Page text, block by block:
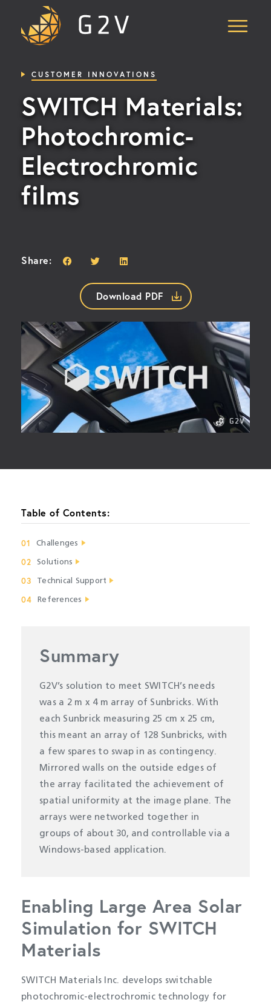
Content
CUSTOMER INNOVATIONS
SWITCH Materials:
Photochromic-
Electrochromic
films
Share:
Download PDF
Table of Contents:
01 Challenges
02 Solutions
03 Technical Support
04 References
Summary
G2V’s solution to meet SWITCH’s needs
was a 2 m x 4 m array of Sunbricks. With
each Sunbrick measuring 25 cm x 25 cm,
this meant an array of 128 Sunbricks, with
a few spares to swap in as contingency.
Mirrored walls on the outside edges of
the array facilitated the achievement of
spatial uniformity at the image plane. The
arrays were networked together in
groups of about 30, and controllable via a
Windows-based application.
Enabling Large Area Solar
Simulation for SWITCH
Materials
SWITCH Materials Inc. develops switchable
photochromic-electrochromic technology for